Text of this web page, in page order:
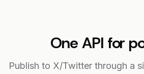
One API for
Publish to X/Twitter through a